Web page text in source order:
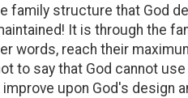
family structure that God
It is through the
words, reach their
to say that God cannot
upon God's design